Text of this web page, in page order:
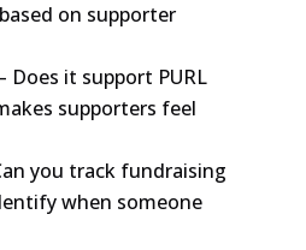
on supporter
Does it support PURL
supporters feel
you track fundraising
when someone